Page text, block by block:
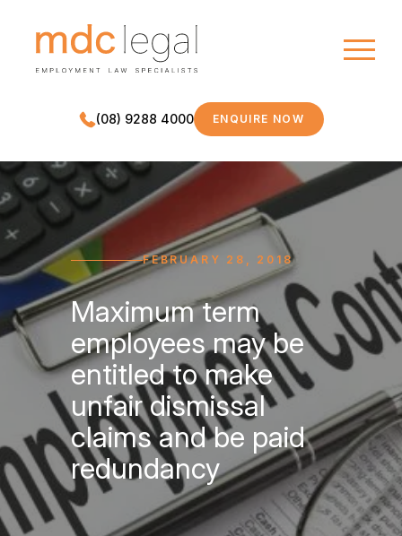
(08) 9288 4000 MDC LEGAL
ENQUIRE NOW
FEBRUARY 28, 2018
Maximum term
employees may be
entitled to make
unfair dismissal
claims and be paid
redundancy